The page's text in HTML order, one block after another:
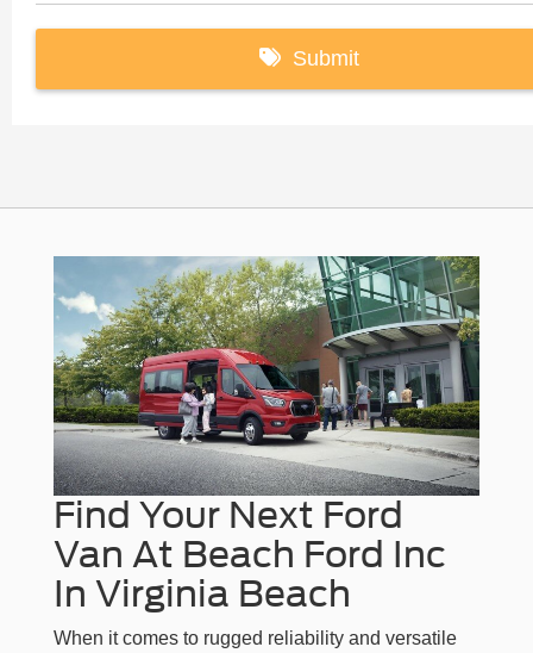
Find Your Next Ford
Van At Beach Ford Inc
In Virginia Beach
When it comes to rugged reliability and versatile